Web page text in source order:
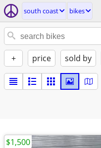
south coast bikes
+ price sold by
$1,500